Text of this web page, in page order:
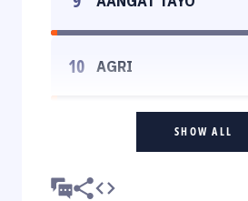
10 AGRI
SHOW ALL